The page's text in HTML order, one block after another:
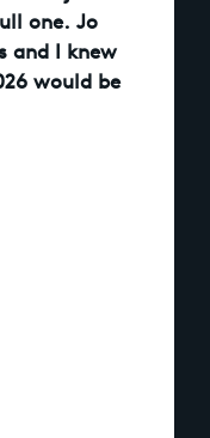
one. Jo
and I knew
would be